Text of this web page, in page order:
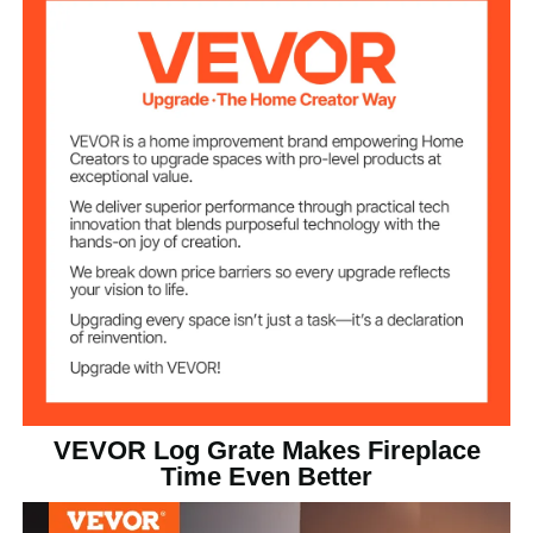
15.65 lbs / 7.1 kg
VEVOR Log Grate Makes Fireplace
Time Even Better